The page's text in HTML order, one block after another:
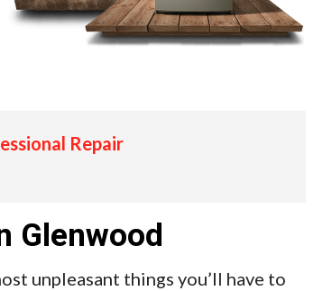
Repair
Glenwood
unpleasant things you’ll have to